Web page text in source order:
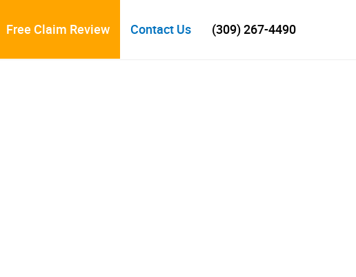
Free Claim Review Contact Us (309) 267-4490